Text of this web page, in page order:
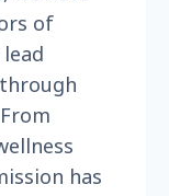
of
has